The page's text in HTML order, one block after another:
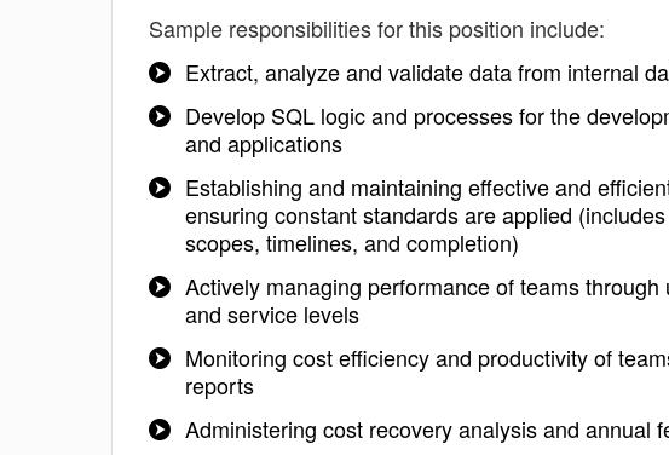
Sample responsibilities for this position include:
Extract, analyze and validate data from internal
Develop SQL logic and processes for the
and applications
Establishing and maintaining effective and
ensuring constant standards are applied
scopes, timelines, and completion)
Actively managing performance of teams
and service levels
Monitoring cost efficiency and productivity of
reports
Administering cost recovery analysis and annual